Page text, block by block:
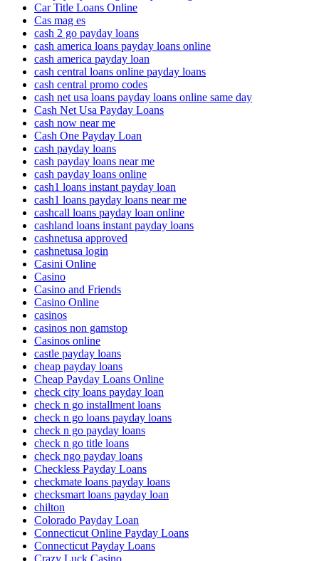
Car Title Loans Online
Cas mag es
cash 2 go payday loans
cash america loans payday loans online
cash america payday loan
cash central loans online payday loans
cash central promo codes
cash net usa loans payday loans online same day
Cash Net Usa Payday Loans
cash now near me
Cash One Payday Loan
cash payday loans
cash payday loans near me
cash payday loans online
cash1 loans instant payday loan
cash1 loans payday loans near me
cashcall loans payday loan online
cashland loans instant payday loans
cashnetusa approved
cashnetusa login
Casini Online
Casino
Casino and Friends
Casino Online
casinos
casinos non gamstop
Casinos online
castle payday loans
cheap payday loans
Cheap Payday Loans Online
check city loans payday loan
check n go installment loans
check n go loans payday loans
check n go payday loans
check n go title loans
check ngo payday loans
Checkless Payday Loans
checkmate loans payday loans
checksmart loans payday loan
chilton
Colorado Payday Loan
Connecticut Online Payday Loans
Connecticut Payday Loans